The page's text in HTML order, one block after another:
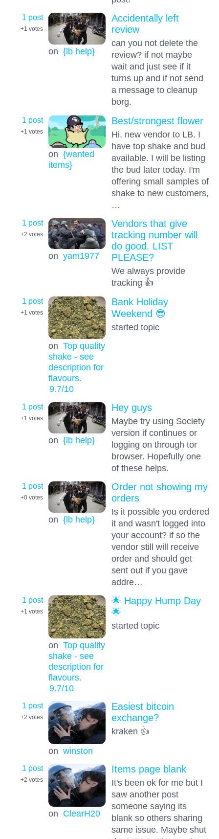
1 post
+1 votes
on {lb help}
Accidentally left
review
can you not delete the
review? if not maybe
wait and just see if it
turns up and if not send
a message to cleanup
borg.
1 post
+1 votes
on {wanted
items}
Best/strongest flower
Hi, new vendor to LB. I
have top shake and bud
available. I will be listing
the bud later today. I'm
offering small samples of
shake to new customers,
…
1 post
+2 votes
on yam1977
Vendors that give
tracking number will
do good. LIST
PLEASE?
We always provide
tracking 👍
1 post
+1 votes
on Top quality
shake - see
description for
flavours.
9.7/10
Bank Holiday
Weekend 😎
started topic
1 post
+1 votes
on {lb help}
Hey guys
Maybe try using Society
version if continues or
logging on through tor
browser. Hopefully one
of these helps.
1 post
+0 votes
on {lb help}
Order not showing my
orders
Is it possible you ordered
it and wasn't logged into
your account? if so the
vendor still will receive
order and should get
sent out if you gave
addre…
1 post
+1 votes
on Top quality
shake - see
description for
flavours.
9.7/10
🌟 Happy Hump Day
🌟
started topic
1 post
+2 votes
on winston
Easiest bitcoin
exchange?
kraken 👍
1 post
+2 votes
on ClearH20
Items page blank
It's been ok for me but I
saw another post
someone saying its
blank so others sharing
same issue. Maybe shut